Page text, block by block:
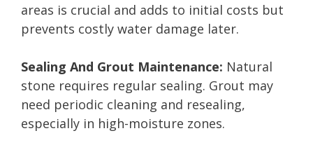
areas is crucial and adds to initial costs but
prevents costly water damage later.
Sealing And Grout Maintenance: Natural
stone requires regular sealing. Grout may
need periodic cleaning and resealing,
especially in high-moisture zones.